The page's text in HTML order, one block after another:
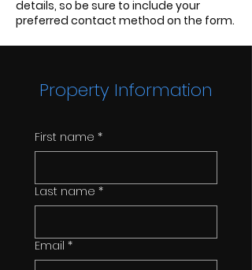
details, so be sure to include your
preferred contact method on the form.
Property Information
First name *
Last name *
Email *